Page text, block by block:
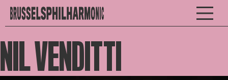
NIL VENDITTI